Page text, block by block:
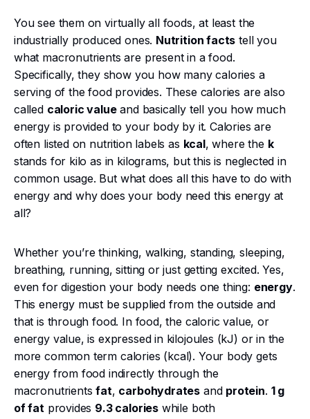
You see them on virtually all foods, at least the
industrially produced ones. Nutrition facts tell you
what macronutrients are present in a food.
Specifically, they show you how many calories a
serving of the food provides. These calories are also
called caloric valueand basically tell you how much
energy is provided to your body by it. Calories are
often listed on nutrition labels as kcal, where the k
stands for kilo as in kilograms, but this is neglected in
common usage. But what does all this have to do with
energy and why does your body need this energy at
all?
Whether you’re thinking, walking, standing, sleeping,
breathing, running, sitting or just getting excited. Yes,
even for digestion your body needs one thing: energy.
This energy must be supplied from the outside and
that is through food. In food, the caloric value, or
energy value, is expressed in kilojoules (kJ) or in the
more common term calories (kcal). Your body gets
energy from food indirectly through the
macronutrientsfat, carbohydrates and protein. 1 g
of fatprovides 9.3 calorieswhile both